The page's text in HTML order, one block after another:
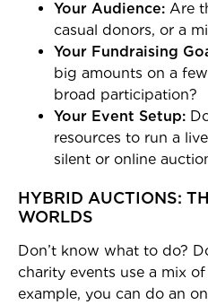
Your Audience: Are
casual donors, or a
Your Fundraising
big amounts on a
broad participation?
Your Event Setup:
resources to run a
silent or online
HYBRID AUCTIONS:
WORLDS
Don’t know what to do?
charity events use a mix
example, you can do an